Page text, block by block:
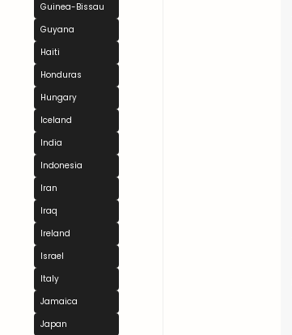
Guinea-Bissau
Guyana
Haiti
Honduras
Hungary
Iceland
India
Indonesia
Iran
Iraq
Ireland
Israel
Italy
Jamaica
Japan